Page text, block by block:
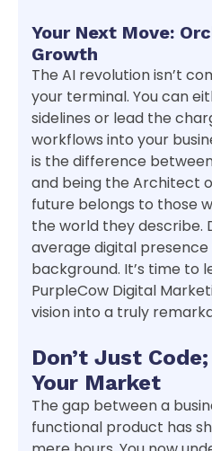
Your Next Move:
Growth
The AI revolution isn’t
your terminal. You can
sidelines or lead the
workflows into your
is the difference
and being the Architect
future belongs to those
the world they describe.
average digital
background. It’s time to
PurpleCow Digital
vision into a truly
Don’t Just
Your Market
The gap between a
functional product has